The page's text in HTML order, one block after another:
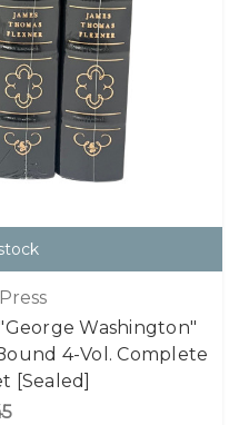
Washington"
4-Vol. Complete
[Sealed]